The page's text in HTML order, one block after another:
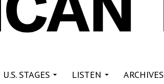
STAGES LISTEN ARCHIVES